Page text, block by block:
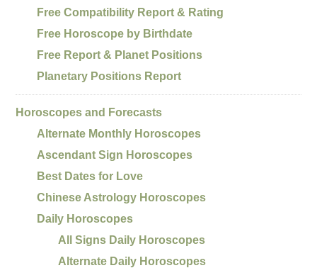
Free Compatibility Report & Rating
Free Horoscope by Birthdate
Free Report & Planet Positions
Planetary Positions Report
Horoscopes and Forecasts
Alternate Monthly Horoscopes
Ascendant Sign Horoscopes
Best Dates for Love
Chinese Astrology Horoscopes
Daily Horoscopes
All Signs Daily Horoscopes
Alternate Daily Horoscopes